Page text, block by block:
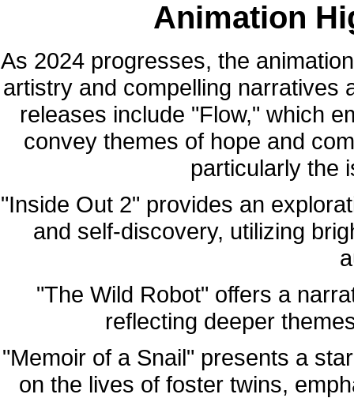
Animation
As 2024 progresses, the
artistry and compelling narratives
releases include "Flow," which
convey themes of hope and
particularly the
"Inside Out 2" provides an
and self-discovery, utilizing
"The Wild Robot" offers a
reflecting deeper
"Memoir of a Snail" presents a
on the lives of foster twins,